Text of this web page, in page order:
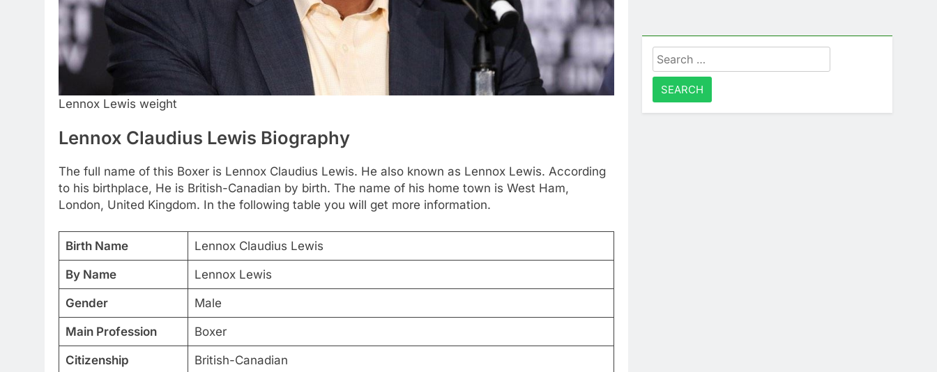
Lennox Lewis weight
Lennox Claudius Lewis Biography
The full name of this Boxer is Lennox Claudius Lewis. He also known as Lennox Lewis. According
to his birthplace, He is British-Canadian by birth. The name of his home town is West Ham,
London, United Kingdom. In the following table you will get more information.
Birth Name Lennox Claudius Lewis
By Name Lennox Lewis
Gender Male
Main Profession Boxer
Citizenship British-Canadian
Search
for: